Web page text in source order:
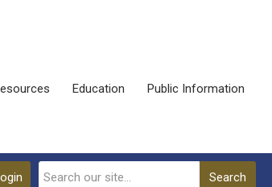
Education Public Information
Search